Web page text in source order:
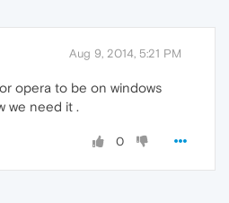
Aug 9, 2014, 5:21 PM
opera to be on windows
we need it .
0